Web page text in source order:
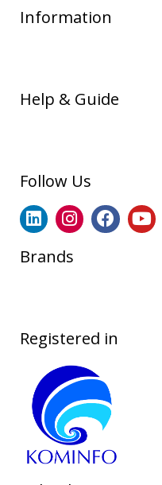
Information
Help & Guide
Follow Us
Brands
Registered in